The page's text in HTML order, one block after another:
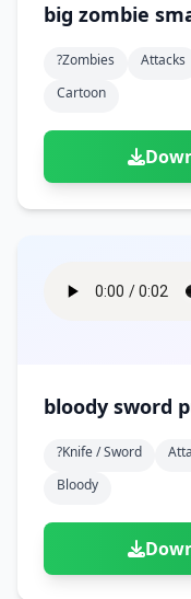
big zombie
?zombies Attacks
Cartoon
bloody sword
?knife / Sword
Bloody